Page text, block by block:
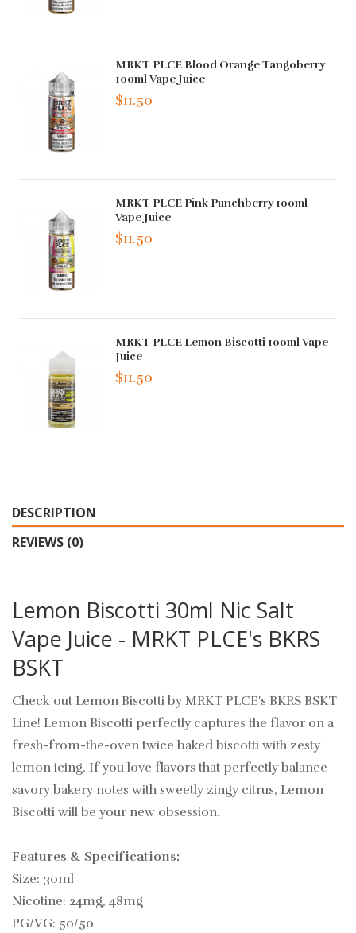
MRKT PLCE Blood Orange Tangoberry
100ml Vape Juice
$11.50
MRKT PLCE Pink Punchberry 100ml
Vape Juice
$11.50
MRKT PLCE Lemon Biscotti 100ml Vape
Juice
$11.50
DESCRIPTION
REVIEWS (0)
Lemon Biscotti 30ml Nic Salt
Vape Juice - MRKT PLCE's BKRS
BSKT
Check out Lemon Biscotti by MRKT PLCE's BKRS BSKT
Line! Lemon Biscotti perfectly captures the flavor on a
fresh-from-the-oven twice baked biscotti with zesty
lemon icing. If you love flavors that perfectly balance
savory bakery notes with sweetly zingy citrus, Lemon
Biscotti will be your new obsession.
Features & Specifications:
Size: 30ml
Nicotine: 24mg, 48mg
PG/VG: 50/50